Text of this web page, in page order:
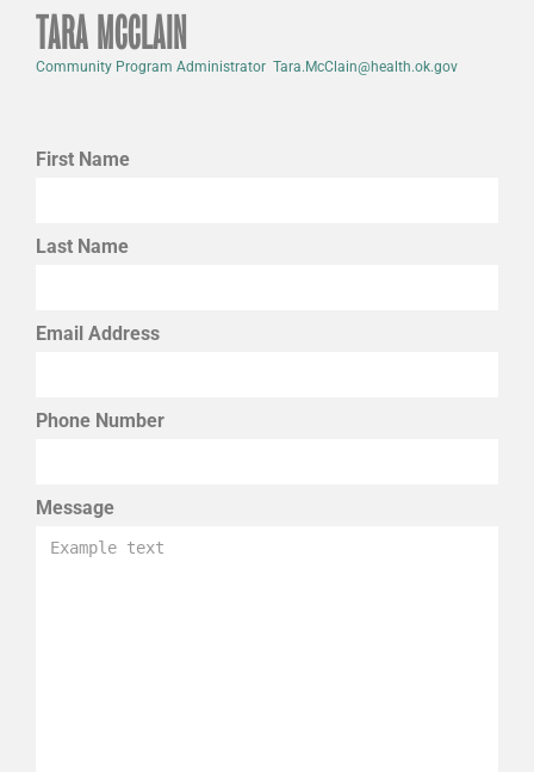
TARA MCCLAIN
Community Program Administrator Tara.McClain@health.ok.gov
First Name
Last Name
Email Address
Phone Number
Message